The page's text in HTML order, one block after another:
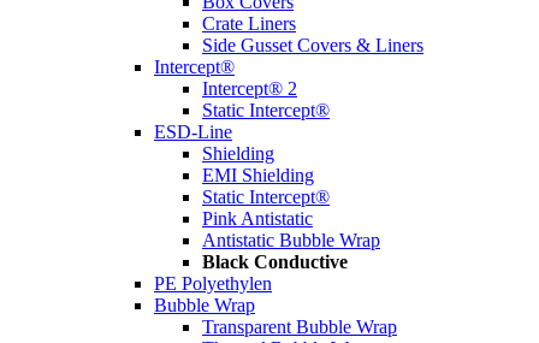
Crate Liners
Side Gusset Covers & Liners
Intercept®
Intercept® 2
Static Intercept®
ESD-Line
Shielding
EMI Shielding
Static Intercept®
Pink Antistatic
Antistatic Bubble Wrap
Black Conductive
PE Polyethylen
Bubble Wrap
Transparent Bubble Wrap